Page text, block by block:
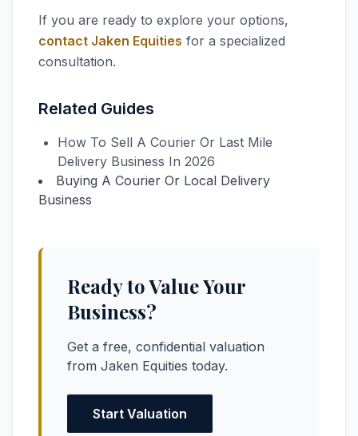
If you are ready to explore your options,
contact Jaken Equities for a specialized
consultation.
Related Guides
How To Sell A Courier Or Last Mile
Delivery Business In 2026
Buying A Courier Or Local Delivery
Business
Ready to Value Your
Business?
Get a free, confidential valuation
from Jaken Equities today.
Start Valuation